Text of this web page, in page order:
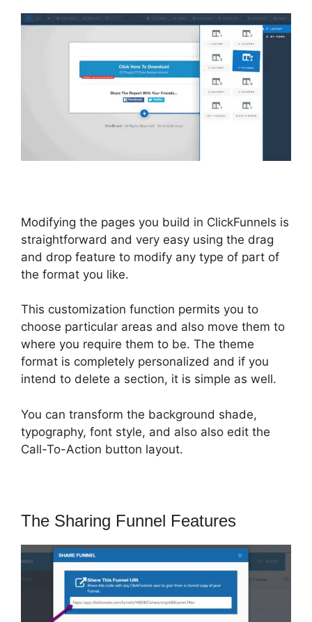
Modifying the pages you build in ClickFunnels is
straightforward and very easy using the drag
and drop feature to modify any type of part of
the format you like.
This customization function permits you to
choose particular areas and also move them to
where you require them to be. The theme
format is completely personalized and if you
intend to delete a section, it is simple as well.
You can transform the background shade,
typography, font style, and also also edit the
Call-To-Action button layout.
The Sharing Funnel Features